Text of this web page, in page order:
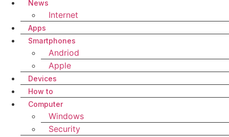
News
Internet
Apps
Smartphones
Andriod
Apple
Devices
How to
Computer
Windows
Security